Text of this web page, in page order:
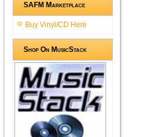
SAFM Marketplace
Buy Vinyl/CD Here
Shop On MusicStack